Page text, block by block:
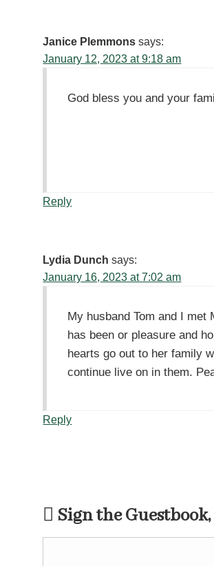
Janice Plemmons says:
January 12, 2023 at 9:18 am
God bless you and your
Reply
Lydia Dunch says:
January 16, 2023 at 7:02 am
My husband Tom and I
has been or pleasure and
hearts go out to her family
continue live on in them.
Reply
Sign the